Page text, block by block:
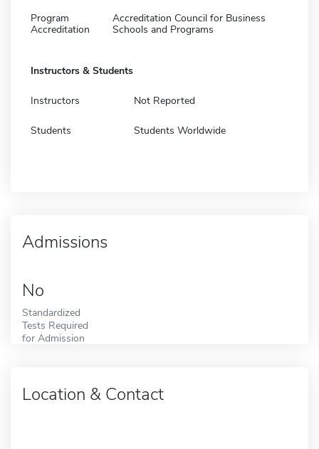
Program
Accreditation
Accreditation Council for Business
Schools and Programs
Instructors & Students
Instructors Not Reported
Students Students Worldwide
Admissions
No
Standardized
Tests Required
for Admission
Location & Contact